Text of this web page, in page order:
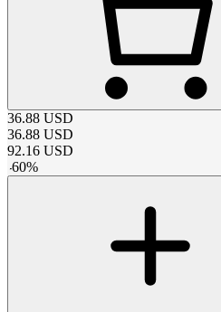
36.88 USD
36.88 USD
92.16 USD
-60%